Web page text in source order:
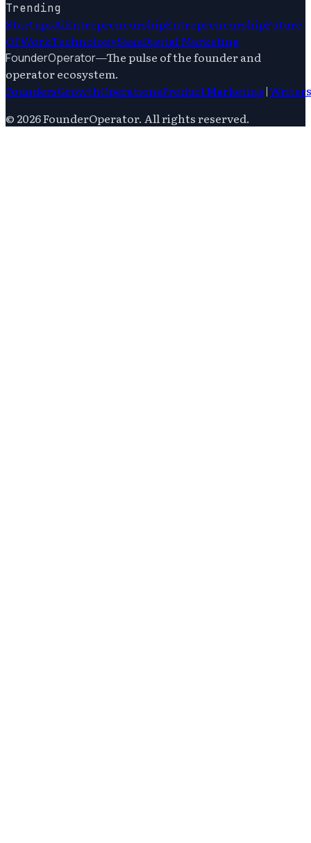
Trending
StartupsAiEntrepreneurshipEntrepreneurshipFuture
Of WorkTechnologySaasDigital Marketing
FounderOperator—The pulse of the founder and
operator ecosystem.
FoundersGrowthOperationsProductMarketing|Writers
© 2026FounderOperator. All rights reserved.